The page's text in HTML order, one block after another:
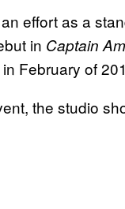
effort as a
in Captain
February of
the studio